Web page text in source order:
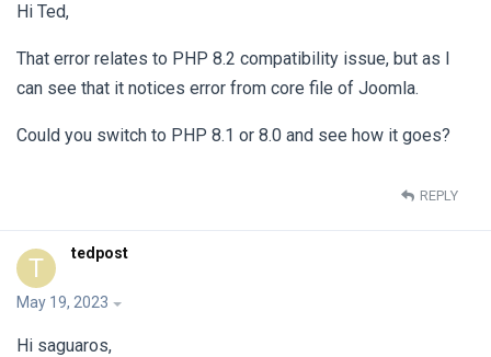
Hi Ted,
That error relates to PHP 8.2 compatibility issue, but as I
can see that it notices error from core file of Joomla.
Could you switch to PHP 8.1 or 8.0 and see how it goes?
REPLY
T tedpost
May 19, 2023
Hi saguaros,